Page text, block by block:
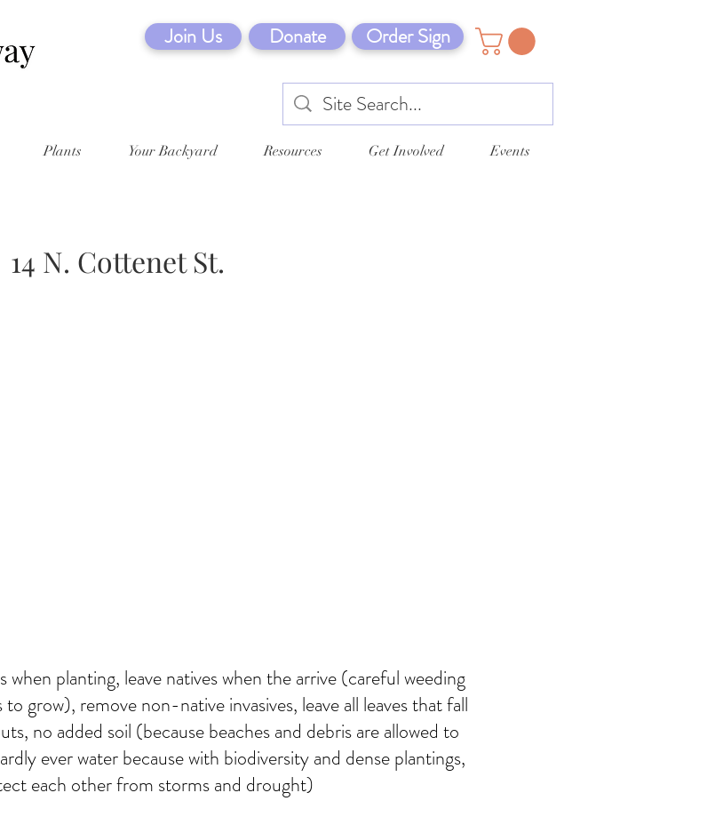
Join Us Donate Order Sign
Plants Your Backyard Resources Get Involved Events
14 N. Cottenet St.
when planting, leave natives when the arrive (careful weeding
grow), remove non-native invasives, leave all leaves that fall
no added soil (because beaches and debris are allowed to
ever water because with biodiversity and dense plantings,
each other from storms and drought)